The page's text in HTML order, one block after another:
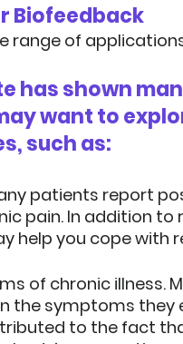
Biofeedback
range of
has shown
want to
such as:
patients report
pain. In addition
help you cope with
of chronic illness.
the symptoms they
to the fact